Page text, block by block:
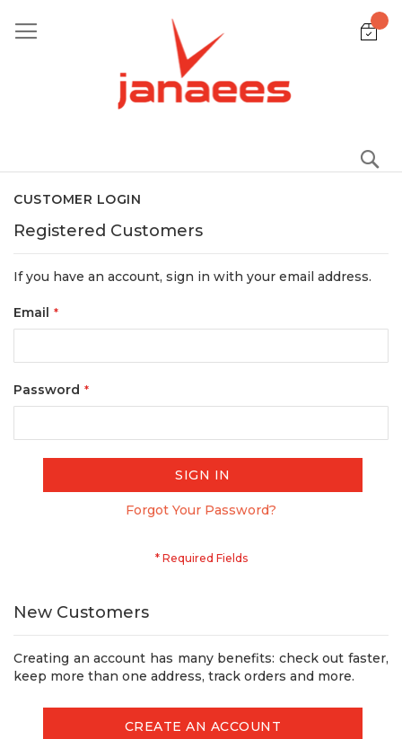
to
Content
CUSTOMER LOGIN
Registered Customers
If you have an account, sign in with your email address.
Email
Password
SIGN IN
Forgot Your Password?
New Customers
Creating an account has many benefits: check out faster,
keep more than one address, track orders and more.
CREATE AN ACCOUNT